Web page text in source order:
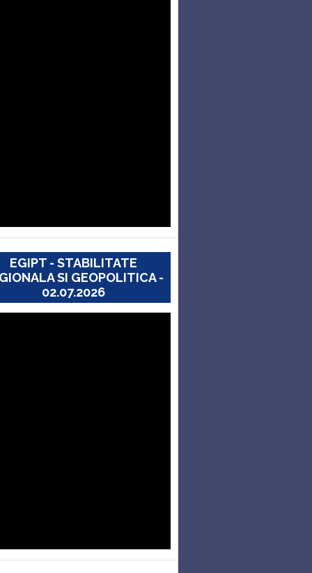
EGIPT - STABILITATE
SI GEOPOLITICA -
02.07.2026